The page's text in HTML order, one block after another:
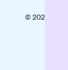
© 2025